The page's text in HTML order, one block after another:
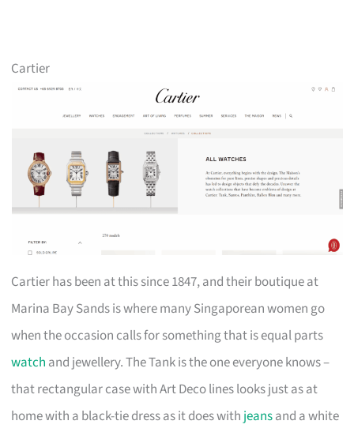
Cartier
Cartier has been at this since 1847, and their boutique at
Marina Bay Sands is where many Singaporean women go
when the occasion calls for something that is equal parts
watch and jewellery. The Tank is the one everyone knows –
that rectangular case with Art Deco lines looks just as at
home with a black-tie dress as it does with jeansand a white